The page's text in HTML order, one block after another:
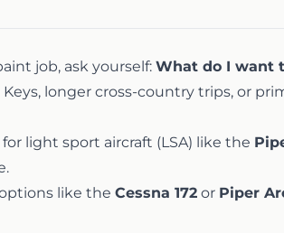
job, ask yourself: What do I want
longer cross-country trips, or
for light sport aircraft (LSA) like the
like the Cessna 172 or Piper